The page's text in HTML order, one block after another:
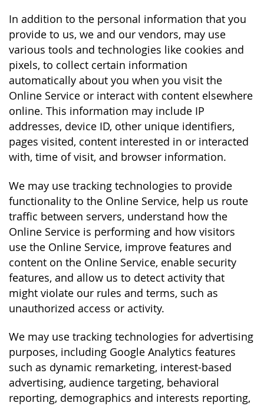
In addition to the personal information that you
provide to us, we and our vendors, may use
various tools and technologies like cookies and
pixels, to collect certain information
automatically about you when you visit the
Online Service or interact with content elsewhere
online. This information may include IP
addresses, device ID, other unique identifiers,
pages visited, content interested in or interacted
with, time of visit, and browser information.
We may use tracking technologies to provide
functionality to the Online Service, help us route
traffic between servers, understand how the
Online Service is performing and how visitors
use the Online Service, improve features and
content on the Online Service, enable security
features, and allow us to detect activity that
might violate our rules and terms, such as
unauthorized access or activity.
We may use tracking technologies for advertising
purposes, including Google Analytics features
such as dynamic remarketing, interest-based
advertising, audience targeting, behavioral
reporting, demographics and interests reporting,